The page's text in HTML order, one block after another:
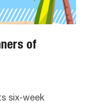
of
six-week